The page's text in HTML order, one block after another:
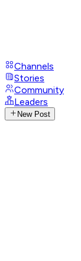
Channels
Stories
Community
Leaders
New Post